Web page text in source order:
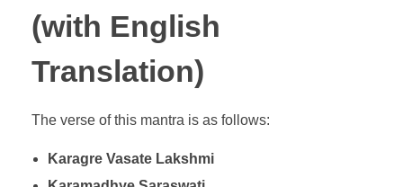
(with English
Translation)
The verse of this mantra is as follows:
Karagre Vasate Lakshmi